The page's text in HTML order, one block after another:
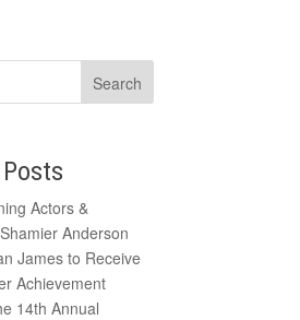
Actors &
Anderson
James to Receive
Achievement
14th Annual